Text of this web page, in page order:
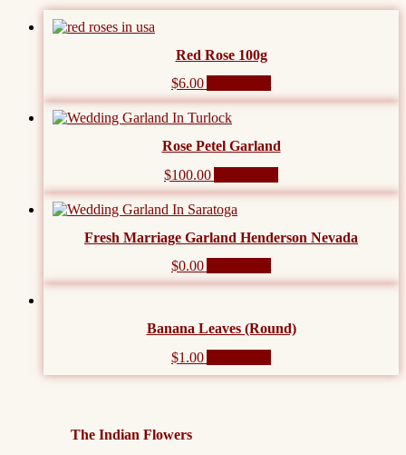
Red Rose 100g
$6.00
Rose Petel Garland
$100.00
Fresh Marriage Garland Henderson Nevada
$0.00
Banana Leaves (Round)
$1.00
The Indian Flowers